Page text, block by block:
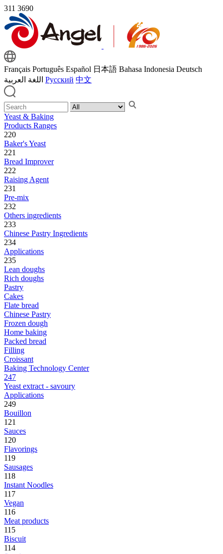
311 3690
Français Português Español 日本語 Bahasa Indonesia Deutsch
اللغة العربية Русский 中文
Yeast & Baking
Products Ranges
220
Baker's Yeast
221
Bread Improver
222
Raising Agent
231
Pre-mix
232
Others ingredients
233
Chinese Pastry Ingredients
234
Applications
235
Lean doughs
Rich doughs
Pastry
Cakes
Flate bread
Chinese Pastry
Frozen dough
Home baking
Packed bread
Filling
Croissant
Baking Technology Center
247
Yeast extract - savoury
Applications
249
Bouillon
121
Sauces
120
Flavorings
119
Sausages
118
Instant Noodles
117
Vegan
116
Meat products
115
Biscuit
114